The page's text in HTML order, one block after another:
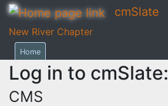
cmSlate
New River Chapter
Home
Log in to cmSlate:
CMS